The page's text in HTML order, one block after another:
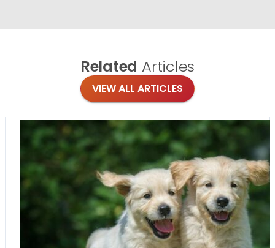
Related Articles
VIEW ALL ARTICLES